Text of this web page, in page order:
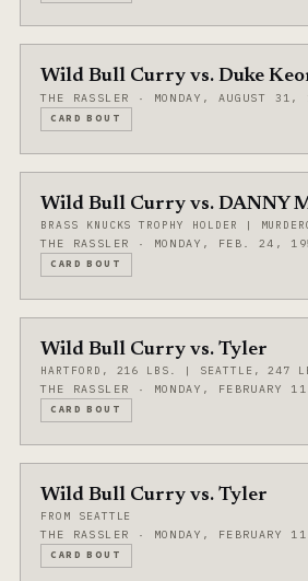
Wild Bull Curry vs. Duke
THE RASSLER · MONDAY, AUGUST 31,
CARD BOUT
Wild Bull Curry vs. DANNY
BRASS KNUCKS TROPHY HOLDER |
THE RASSLER · MONDAY, FEB. 24,
CARD BOUT
Wild Bull Curry vs. Tyler
HARTFORD, 216 LBS. | SEATTLE, 247
THE RASSLER · MONDAY, FEBRUARY
CARD BOUT
Wild Bull Curry vs. Tyler
FROM SEATTLE
THE RASSLER · MONDAY, FEBRUARY
CARD BOUT